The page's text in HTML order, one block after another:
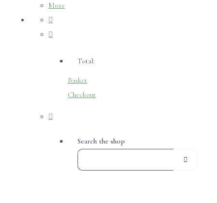
More
Total:
Basket
Checkout
Search the shop